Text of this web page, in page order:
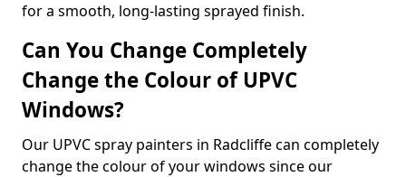
for a smooth, long-lasting sprayed finish.
Can You Change Completely
Change the Colour of UPVC
Windows?
Our UPVC spray painters in Radcliffe can completely
change the colour of your windows since our